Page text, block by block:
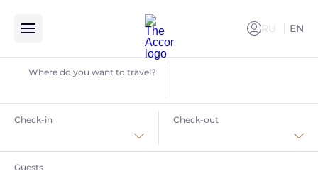
RU EN
Where do you want to travel?
Check-in Check-out
Guests
Current special offers